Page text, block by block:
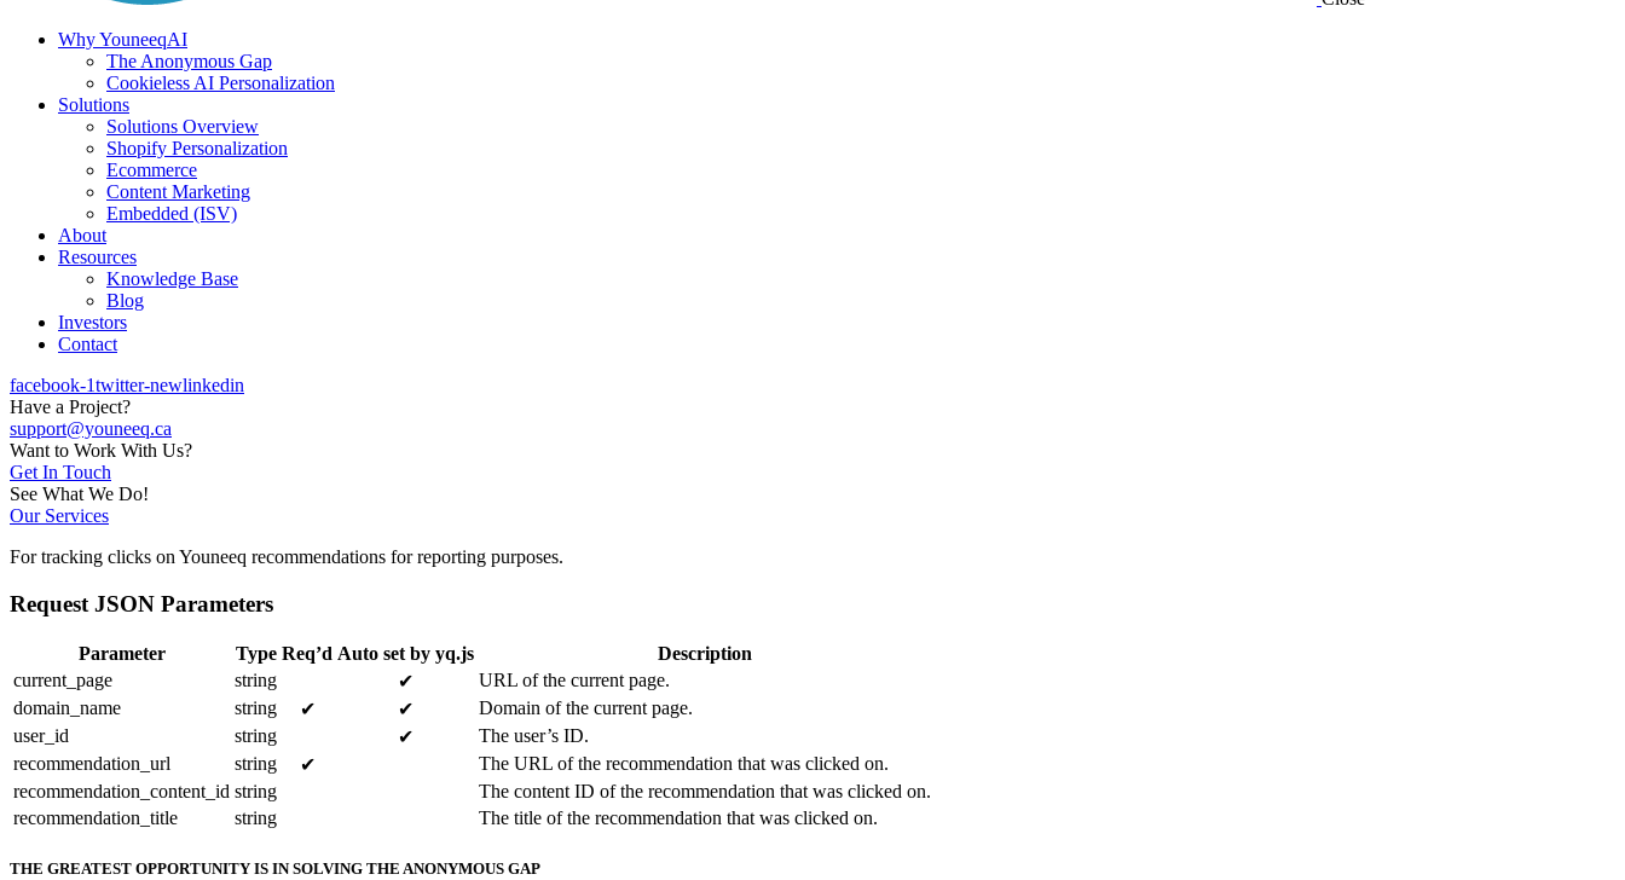
Why YouneeqAI
The Anonymous Gap
Cookieless AI Personalization
Solutions
Solutions Overview
Shopify Personalization
Ecommerce
Content Marketing
Embedded (ISV)
About
Resources
Knowledge Base
Blog
Investors
Contact
facebook-1twitter-newlinkedin
Have a Project?
support@youneeq.ca
Want to Work With Us?
Get In Touch
See What We Do!
Our Services
For tracking clicks on Youneeq recommendations for reporting purposes.
Request JSON Parameters
Parameter Type Req’d Auto set by yq.js
Description
current_page
string ✔
URL of the current page.
domain_name
string ✔ ✔
Domain of the current page.
user_id
string ✔
The user’s ID.
recommendation_url
string ✔
The URL of the recommendation that was clicked on.
recommendation_content_id string
The content ID of the recommendation that was clicked on.
recommendation_title
string The title of the recommendation that was clicked on.
THE GREATEST OPPORTUNITY IS IN SOLVING THE ANONYMOUS GAP